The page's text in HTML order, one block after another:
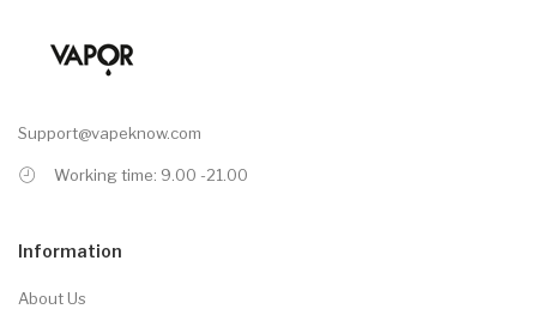
Support@vapeknow.com
Working time: 9.00 -21.00
Information
About Us